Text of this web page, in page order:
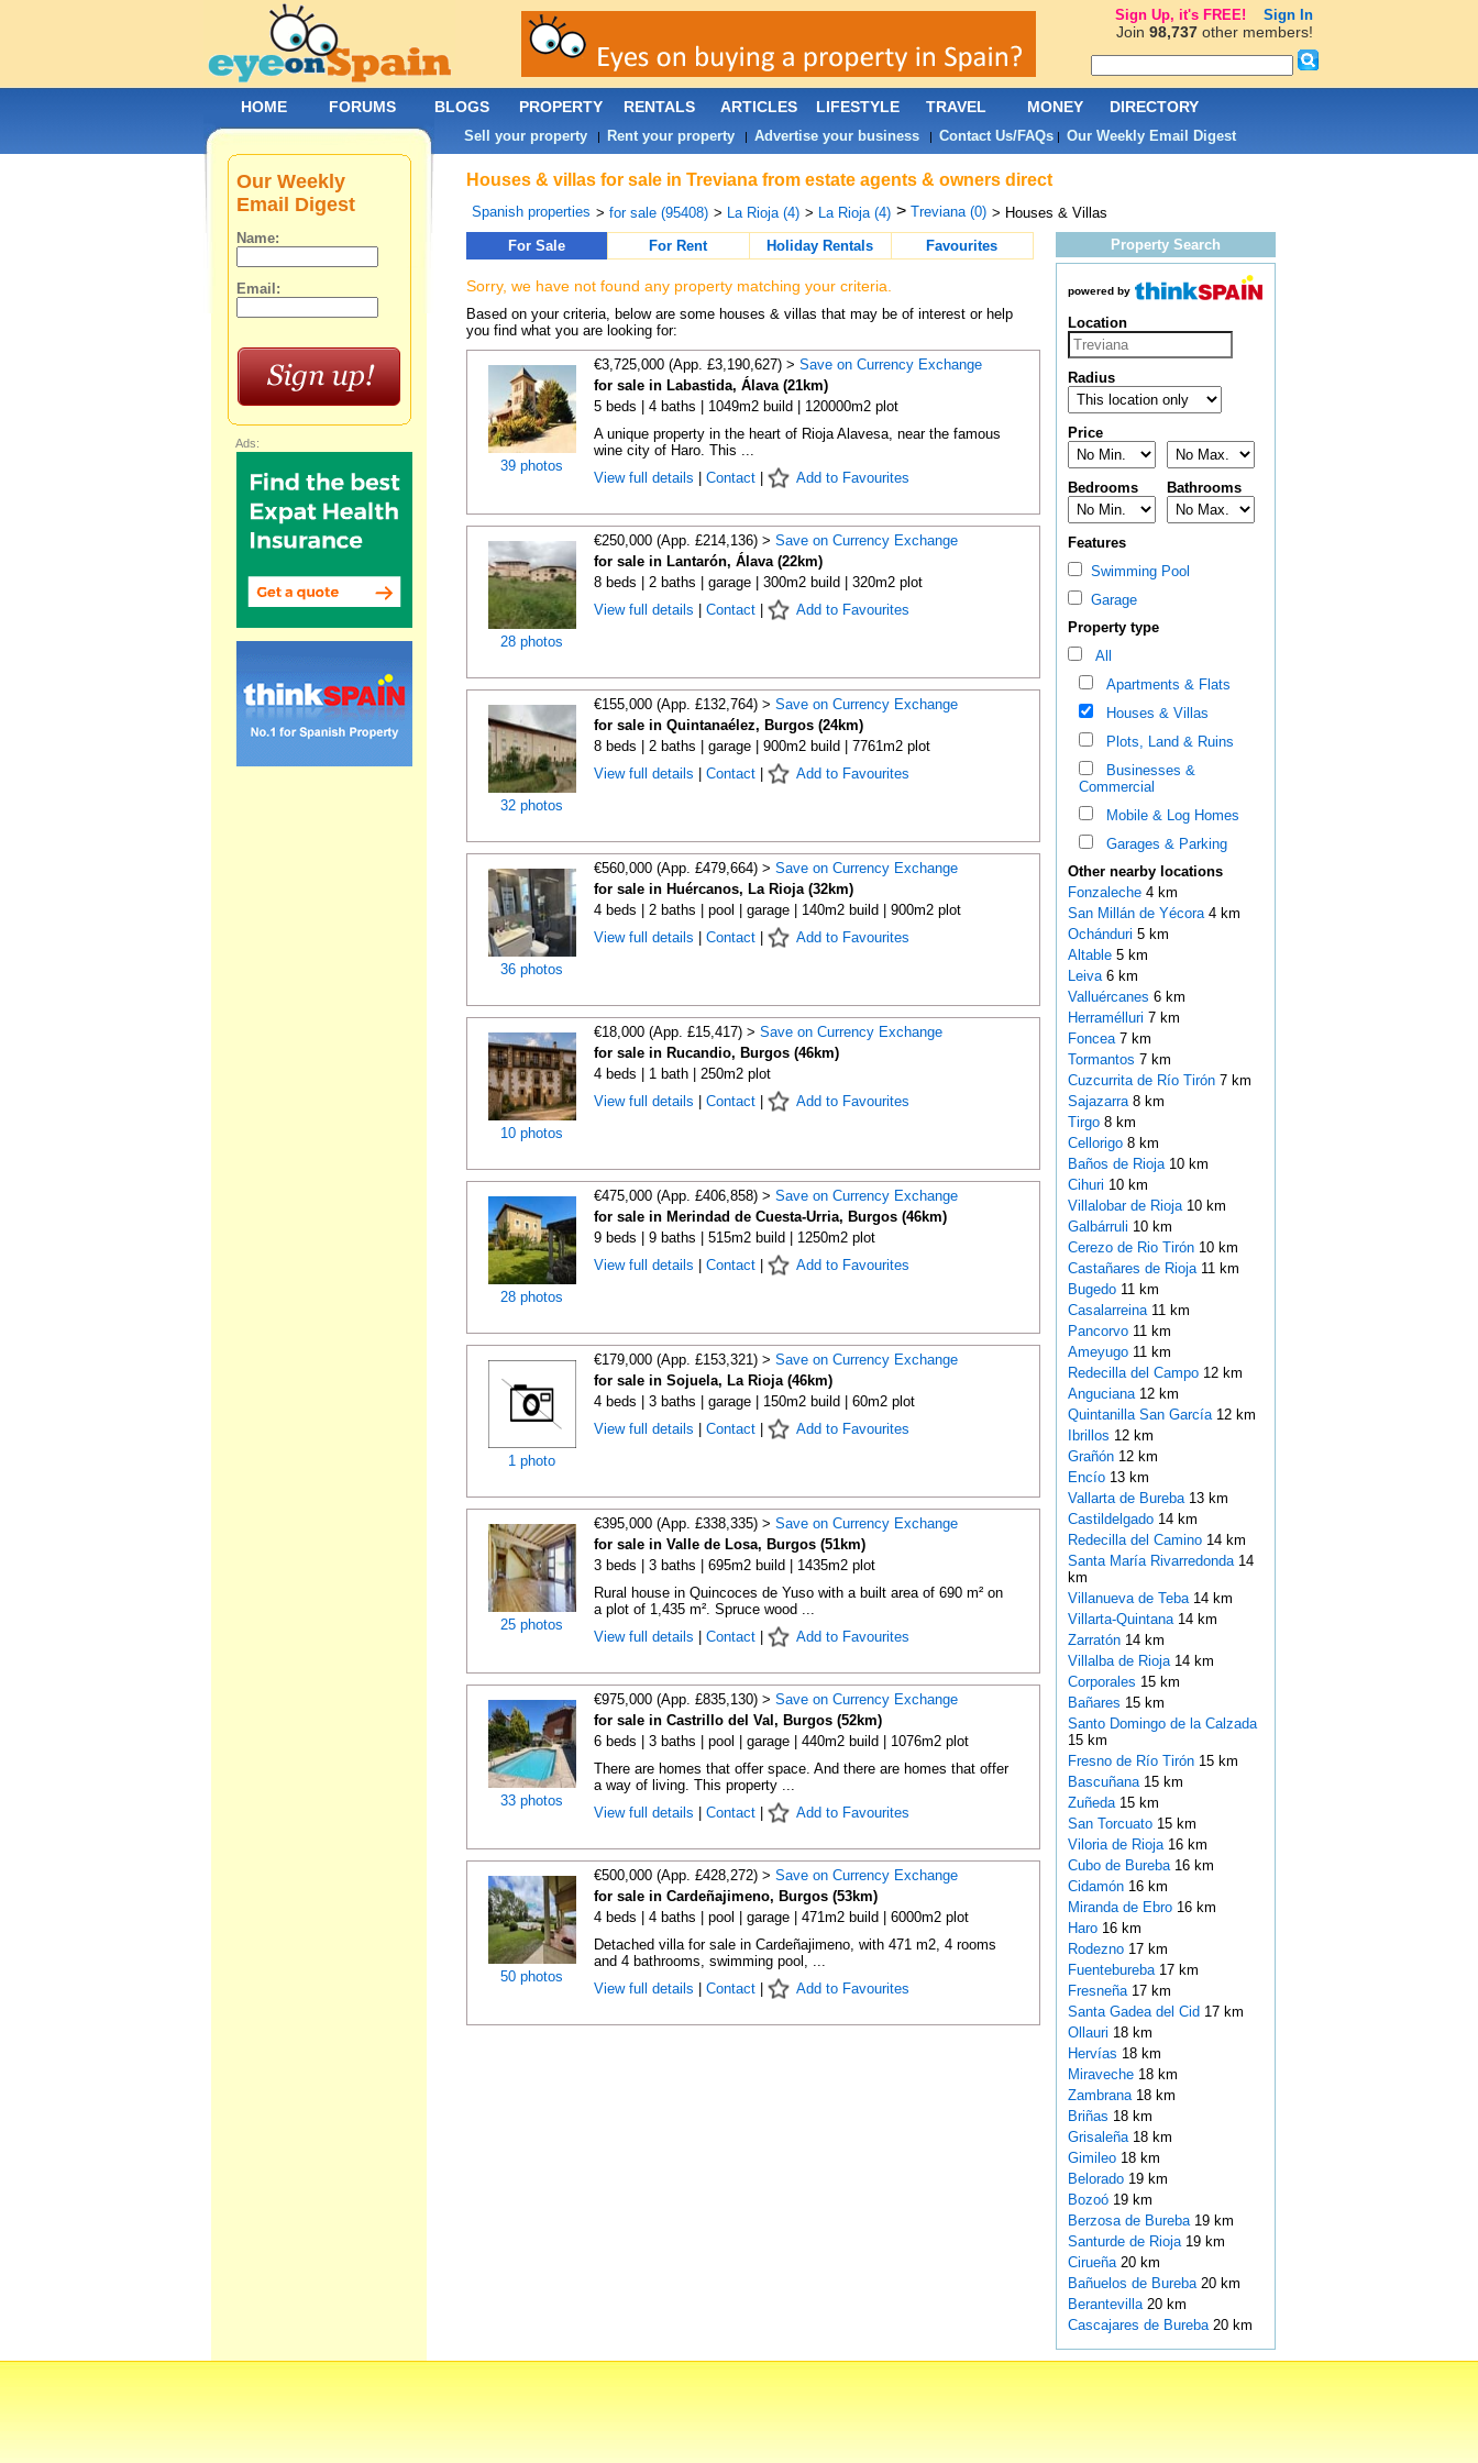
Houses & villas for sale in Treviana from estate agents & owners direct
Spanish properties > for sale (95408) > La Rioja (4) > La Rioja (4) > Treviana (0) > Houses & Villas
For Sale
For Rent Holiday Rentals Favourites
Sorry, we have not found any property matching your criteria.
Based on your criteria, below are some houses & villas that may be of interest or help
you find what you are looking for:
39 photos
€3,725,000 (App. £3,190,627) > Save on Currency Exchange
for sale in Labastida, Álava (21km)
5 beds | 4 baths | 1049m2 build | 120000m2 plot
A unique property in the heart of Rioja Alavesa, near the famous
wine city of Haro. This ...
View full details
Contact| Add to Favourites
28 photos
€250,000 (App. £214,136) > Save on Currency Exchange
for sale in Lantarón, Álava (22km)
8 beds | 2 baths | garage | 300m2 build | 320m2 plot
View full details
Contact| Add to Favourites
32 photos
€155,000 (App. £132,764) > Save on Currency Exchange
for sale in Quintanaélez, Burgos (24km)
8 beds | 2 baths | garage | 900m2 build | 7761m2 plot
View full details
Contact| Add to Favourites
36 photos
€560,000 (App. £479,664) > Save on Currency Exchange
for sale in Huércanos, La Rioja (32km)
4 beds | 2 baths | pool | garage | 140m2 build | 900m2 plot
View full details
Contact| Add to Favourites
10 photos
€18,000 (App. £15,417) > Save on Currency Exchange
for sale in Rucandio, Burgos (46km)
4 beds | 1 bath | 250m2 plot
View full details
Contact| Add to Favourites
28 photos
€475,000 (App. £406,858) > Save on Currency Exchange
for sale in Merindad de Cuesta-Urria, Burgos (46km)
9 beds | 9 baths | 515m2 build | 1250m2 plot
View full details
Contact| Add to Favourites
1 photo
€179,000 (App. £153,321) > Save on Currency Exchange
for sale in Sojuela, La Rioja (46km)
4 beds | 3 baths | garage | 150m2 build | 60m2 plot
View full details
Contact| Add to Favourites
25 photos
€395,000 (App. £338,335) > Save on Currency Exchange
for sale in Valle de Losa, Burgos (51km)
3 beds | 3 baths | 695m2 build | 1435m2 plot
Rural house in Quincoces de Yuso with a built area of 690 m² on
a plot of 1,435 m². Spruce wood ...
View full details
Contact| Add to Favourites
33 photos
€975,000 (App. £835,130) > Save on Currency Exchange
for sale in Castrillo del Val, Burgos (52km)
6 beds | 3 baths | pool | garage | 440m2 build | 1076m2 plot
There are homes that offer space. And there are homes that offer
a way of living. This property ...
View full details
Contact| Add to Favourites
50 photos
€500,000 (App. £428,272) > Save on Currency Exchange
for sale in Cardeñajimeno, Burgos (53km)
4 beds | 4 baths | pool | garage | 471m2 build | 6000m2 plot
Detached villa for sale in Cardeñajimeno, with 471 m2, 4 rooms
and 4 bathrooms, swimming pool, ...
View full details
Contact| Add to Favourites
Property Search
powered by
Location
Radius
Price
Bedrooms Bathrooms
Features
Swimming Pool
Garage
Property type
All
Apartments & Flats
Houses & Villas
Plots, Land & Ruins
Businesses &
Commercial
Mobile & Log Homes
Garages & Parking
Other nearby locations
Fonzaleche 4 km
San Millán de Yécora 4 km
Ochánduri 5 km
Altable 5 km
Leiva 6 km
Valluércanes 6 km
Herramélluri 7 km
Foncea 7 km
Tormantos 7 km
Cuzcurrita de Río Tirón 7 km
Sajazarra 8 km
Tirgo 8 km
Cellorigo 8 km
Baños de Rioja 10 km
Cihuri 10 km
Villalobar de Rioja 10 km
Galbárruli 10 km
Cerezo de Rio Tirón 10 km
Castañares de Rioja 11 km
Bugedo 11 km
Casalarreina 11 km
Pancorvo 11 km
Ameyugo 11 km
Redecilla del Campo 12 km
Anguciana 12 km
Quintanilla San García 12 km
Ibrillos 12 km
Grañón 12 km
Encío 13 km
Vallarta de Bureba 13 km
Castildelgado 14 km
Redecilla del Camino 14 km
Santa María Rivarredonda 14
km
Villanueva de Teba 14 km
Villarta-Quintana 14 km
Zarratón 14 km
Villalba de Rioja 14 km
Corporales 15 km
Bañares 15 km
Santo Domingo de la Calzada
15 km
Fresno de Río Tirón 15 km
Bascuñana 15 km
Zuñeda 15 km
San Torcuato 15 km
Viloria de Rioja 16 km
Cubo de Bureba 16 km
Cidamón 16 km
Miranda de Ebro 16 km
Haro 16 km
Rodezno 17 km
Fuentebureba 17 km
Fresneña 17 km
Santa Gadea del Cid 17 km
Ollauri 18 km
Hervías 18 km
Miraveche 18 km
Zambrana 18 km
Briñas 18 km
Grisaleña 18 km
Gimileo 18 km
Belorado 19 km
Bozoó 19 km
Berzosa de Bureba 19 km
Santurde de Rioja 19 km
Cirueña 20 km
Bañuelos de Bureba 20 km
Berantevilla 20 km
Cascajares de Bureba 20 km
Our Weekly
Email Digest
Name:
Email:
Ads:
HOME FORUMS BLOGS PROPERTY RENTALS ARTICLES LIFESTYLE TRAVEL MONEY DIRECTORY
Sell your property| Rent your property| Advertise your business| Contact Us/FAQs| Our Weekly Email Digest
Sign Up, it's FREE! Sign In
Join 98,737other members!